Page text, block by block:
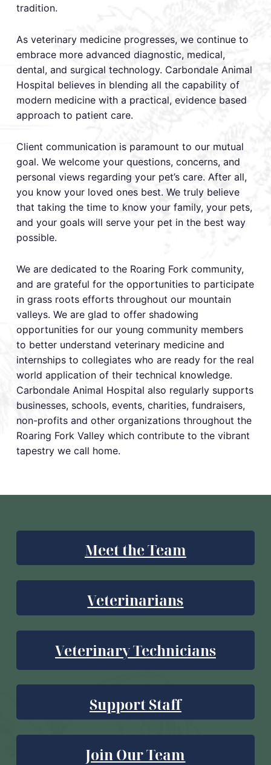
tradition.
As veterinary medicine progresses, we continue to
embrace more advanced diagnostic, medical,
dental, and surgical technology. Carbondale Animal
Hospital believes in blending all the capability of
modern medicine with a practical, evidence based
approach to patient care.
​Client communication is paramount to our mutual
goal. We welcome your questions, concerns, and
personal views regarding your pet’s care. After all,
you know your loved ones best. We truly believe
that taking the time to know your family, your pets,
and your goals will serve your pet in the best way
possible.
We are dedicated to the Roaring Fork community,
and are grateful for the opportunities to participate
in grass roots efforts throughout our mountain
valleys. We are glad to offer shadowing
opportunities for our young community members
to better understand veterinary medicine and
internships to collegiates who are ready for the real
world application of their technical knowledge.
Carbondale Animal Hospital also regularly supports
businesses, schools, events, charities, fundraisers,
non-profits and other organizations throughout the
Roaring Fork Valley which contribute to the vibrant
tapestry we call home.
Meet the Team
Veterinarians
Veterinary Technicians
Support Staff
Join Our Team